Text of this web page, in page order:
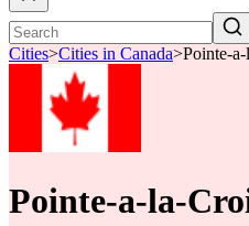
Cities>Cities in Canada>Pointe-
Pointe-a-la-